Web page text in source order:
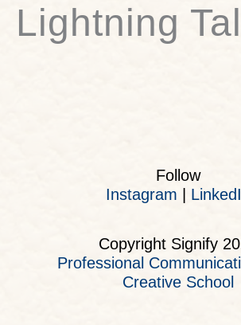
Lightning
Follow
Instagram |
Copyright Signify
Professional
Creative School